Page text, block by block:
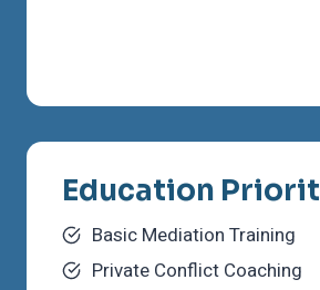
Education
Basic Mediation Training
Private Conflict Coaching